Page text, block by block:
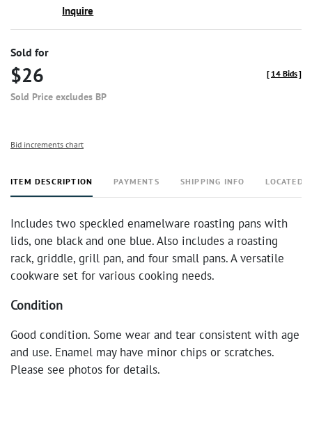
Inquire
Sold for
$26
Sold Price excludes BP
[ 14 Bids]
Bid increments chart
ITEM DESCRIPTION PAYMENTS SHIPPING INFO LOCATED
Includes two speckled enamelware roasting pans with
lids, one black and one blue. Also includes a roasting
rack, griddle, grill pan, and four small pans. A versatile
cookware set for various cooking needs.
Condition
Good condition. Some wear and tear consistent with age
and use. Enamel may have minor chips or scratches.
Please see photos for details.